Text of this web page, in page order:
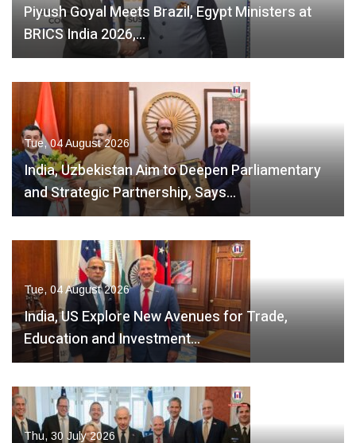
Piyush Goyal Meets Brazil, Egypt Ministers at
BRICS India 2026,…
Tue, 04 August 2026
India, Uzbekistan Aim to Deepen Parliamentary
and Strategic Partnership, Says…
Tue, 04 August 2026
India, US Explore New Avenues for Trade,
Education and Investment…
Thu, 30 July 2026